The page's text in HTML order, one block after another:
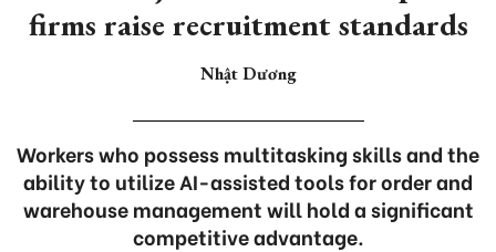
firms raise recruitment standards
Nhật Dương
Workers who possess multitasking skills and the
ability to utilize AI-assisted tools for order and
warehouse management will hold a significant
competitive advantage.